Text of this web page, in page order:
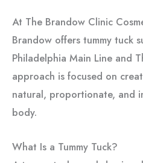
At The Brandow Clinic
Brandow offers tummy tuck
Philadelphia Main Line and
approach is focused on
natural, proportionate, and
body.
What Is a Tummy Tuck?